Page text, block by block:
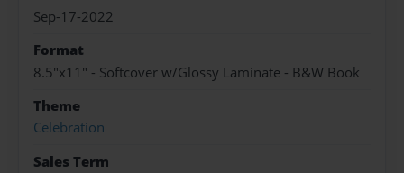
Sep-17-2022
Format
8.5"x11" - Softcover w/Glossy Laminate - B&W Book
Theme
Celebration
Sales Term